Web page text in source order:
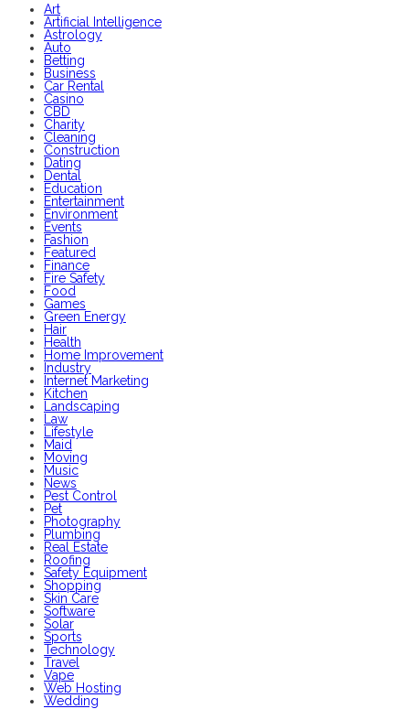
Art
Artificial Intelligence
Astrology
Auto
Betting
Business
Car Rental
Casino
CBD
Charity
Cleaning
Construction
Dating
Dental
Education
Entertainment
Environment
Events
Fashion
Featured
Finance
Fire Safety
Food
Games
Green Energy
Hair
Health
Home Improvement
Industry
Internet Marketing
Kitchen
Landscaping
Law
Lifestyle
Maid
Moving
Music
News
Pest Control
Pet
Photography
Plumbing
Real Estate
Roofing
Safety Equipment
Shopping
Skin Care
Software
Solar
Sports
Technology
Travel
Vape
Web Hosting
Wedding